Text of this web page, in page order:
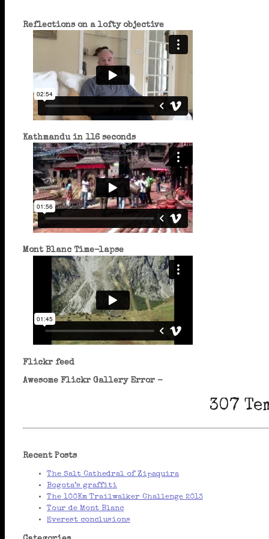
Reflections on a lofty objective
Kathmandu in 116 seconds
Mont Blanc Time-lapse
Flickr feed
Awesome Flickr Gallery Error -
307
Recent Posts
The Salt Cathedral of Zipaquira
Bogota’s graffiti
The 100Km Trailwalker Challenge 2013
Tour de Mont Blanc
Everest conclusions